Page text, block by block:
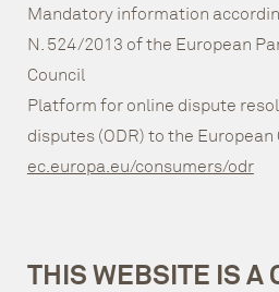
Mandatory information
N. 524/2013 of the European
Council
Platform for online dispute
disputes (ODR) to the
ec.europa.eu/consumers/odr
THIS WEBSITE IS A